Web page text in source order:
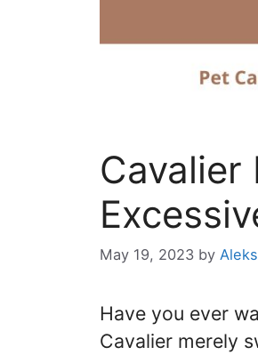
Cavalier
May 19, 2023 by
Have you ever
Cavalier merely